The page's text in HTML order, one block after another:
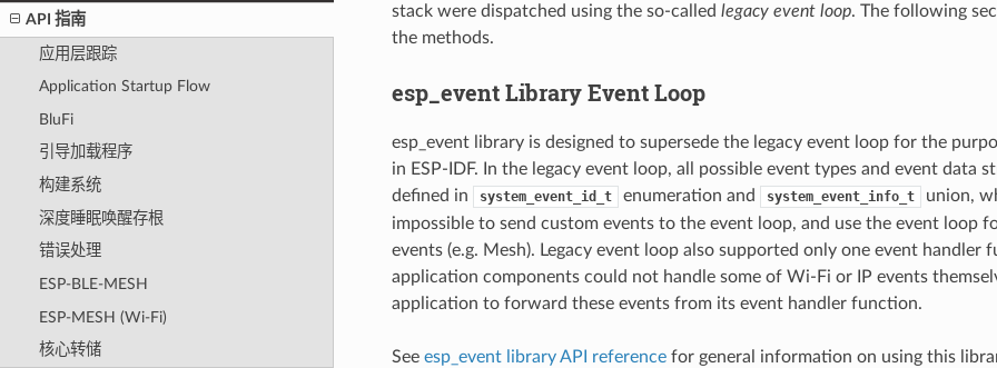
API 指南
应用层跟踪
Application Startup Flow
BluFi
引导加载程序
构建系统
深度睡眠唤醒存根
错误处理
ESP-BLE-MESH
ESP-MESH (Wi-Fi)
核心转储
stack were dispatched using the so-called legacy event loop. The following
the methods.
esp_event Library Event Loop
esp_event library is designed to supersede the legacy event loop for the
in ESP-IDF. In the legacy event loop, all possible event types and event data
defined in
system_event_id_t enumeration and system_event_info_t
union,
impossible to send custom events to the event loop, and use the event loop
events (e.g. Mesh). Legacy event loop also supported only one event handler
application components could not handle some of Wi-Fi or IP events
application to forward these events from its event handler function.
See esp_event library API referencefor general information on using this